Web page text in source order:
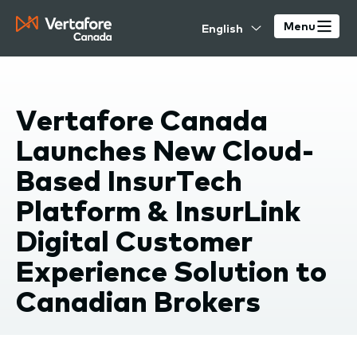
Select
language
Menu
Vertafore Canada
Launches New Cloud-
Based InsurTech
Platform & InsurLink
Digital Customer
Experience Solution to
Canadian Brokers